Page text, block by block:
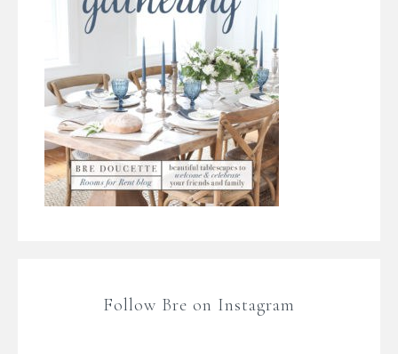
Follow Bre on Instagram